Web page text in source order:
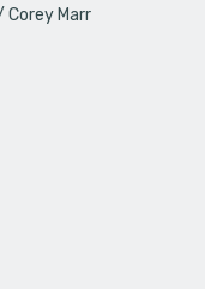
Corey Marr